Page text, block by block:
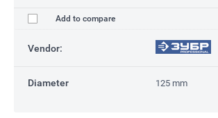
Add to compare
Vendor:
Diameter 125 mm